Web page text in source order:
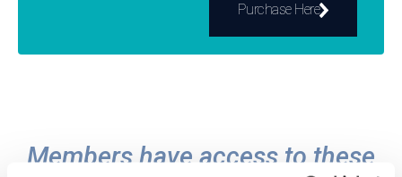
Purchase Here
Members have access to these